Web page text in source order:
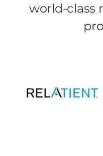
world-class